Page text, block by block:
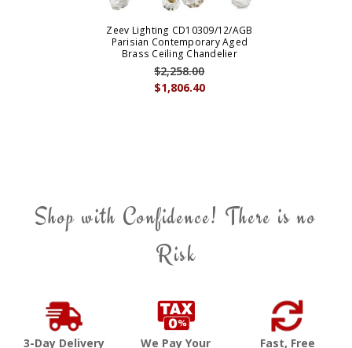
Zeev Lighting CD10309/12/AGB
Parisian Contemporary Aged
Brass Ceiling Chandelier
$1,806.40
$2,258.00
Shop with Confidence! There is no
Risk
3-Day Delivery
We Pay Your
Fast, Free